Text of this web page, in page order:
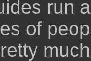
run
of